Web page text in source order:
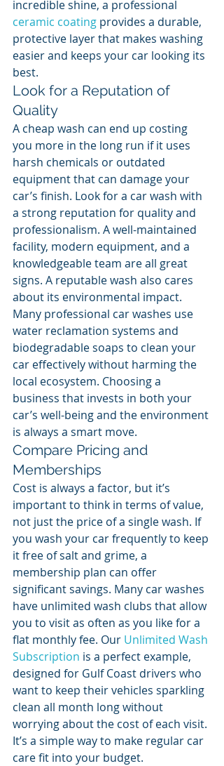
incredible shine, a professional
ceramic coating provides a durable,
protective layer that makes washing
easier and keeps your car looking its
best.
Look for a Reputation of
Quality
A cheap wash can end up costing
you more in the long run if it uses
harsh chemicals or outdated
equipment that can damage your
car’s finish. Look for a car wash with
a strong reputation for quality and
professionalism. A well-maintained
facility, modern equipment, and a
knowledgeable team are all great
signs. A reputable wash also cares
about its environmental impact.
Many professional car washes use
water reclamation systems and
biodegradable soaps to clean your
car effectively without harming the
local ecosystem. Choosing a
business that invests in both your
car’s well-being and the environment
is always a smart move.
Compare Pricing and
Memberships
Cost is always a factor, but it’s
important to think in terms of value,
not just the price of a single wash. If
you wash your car frequently to keep
it free of salt and grime, a
membership plan can offer
significant savings. Many car washes
have unlimited wash clubs that allow
you to visit as often as you like for a
flat monthly fee. Our Unlimited Wash
Subscription is a perfect example,
designed for Gulf Coast drivers who
want to keep their vehicles sparkling
clean all month long without
worrying about the cost of each visit.
It’s a simple way to make regular car
care fit into your budget.